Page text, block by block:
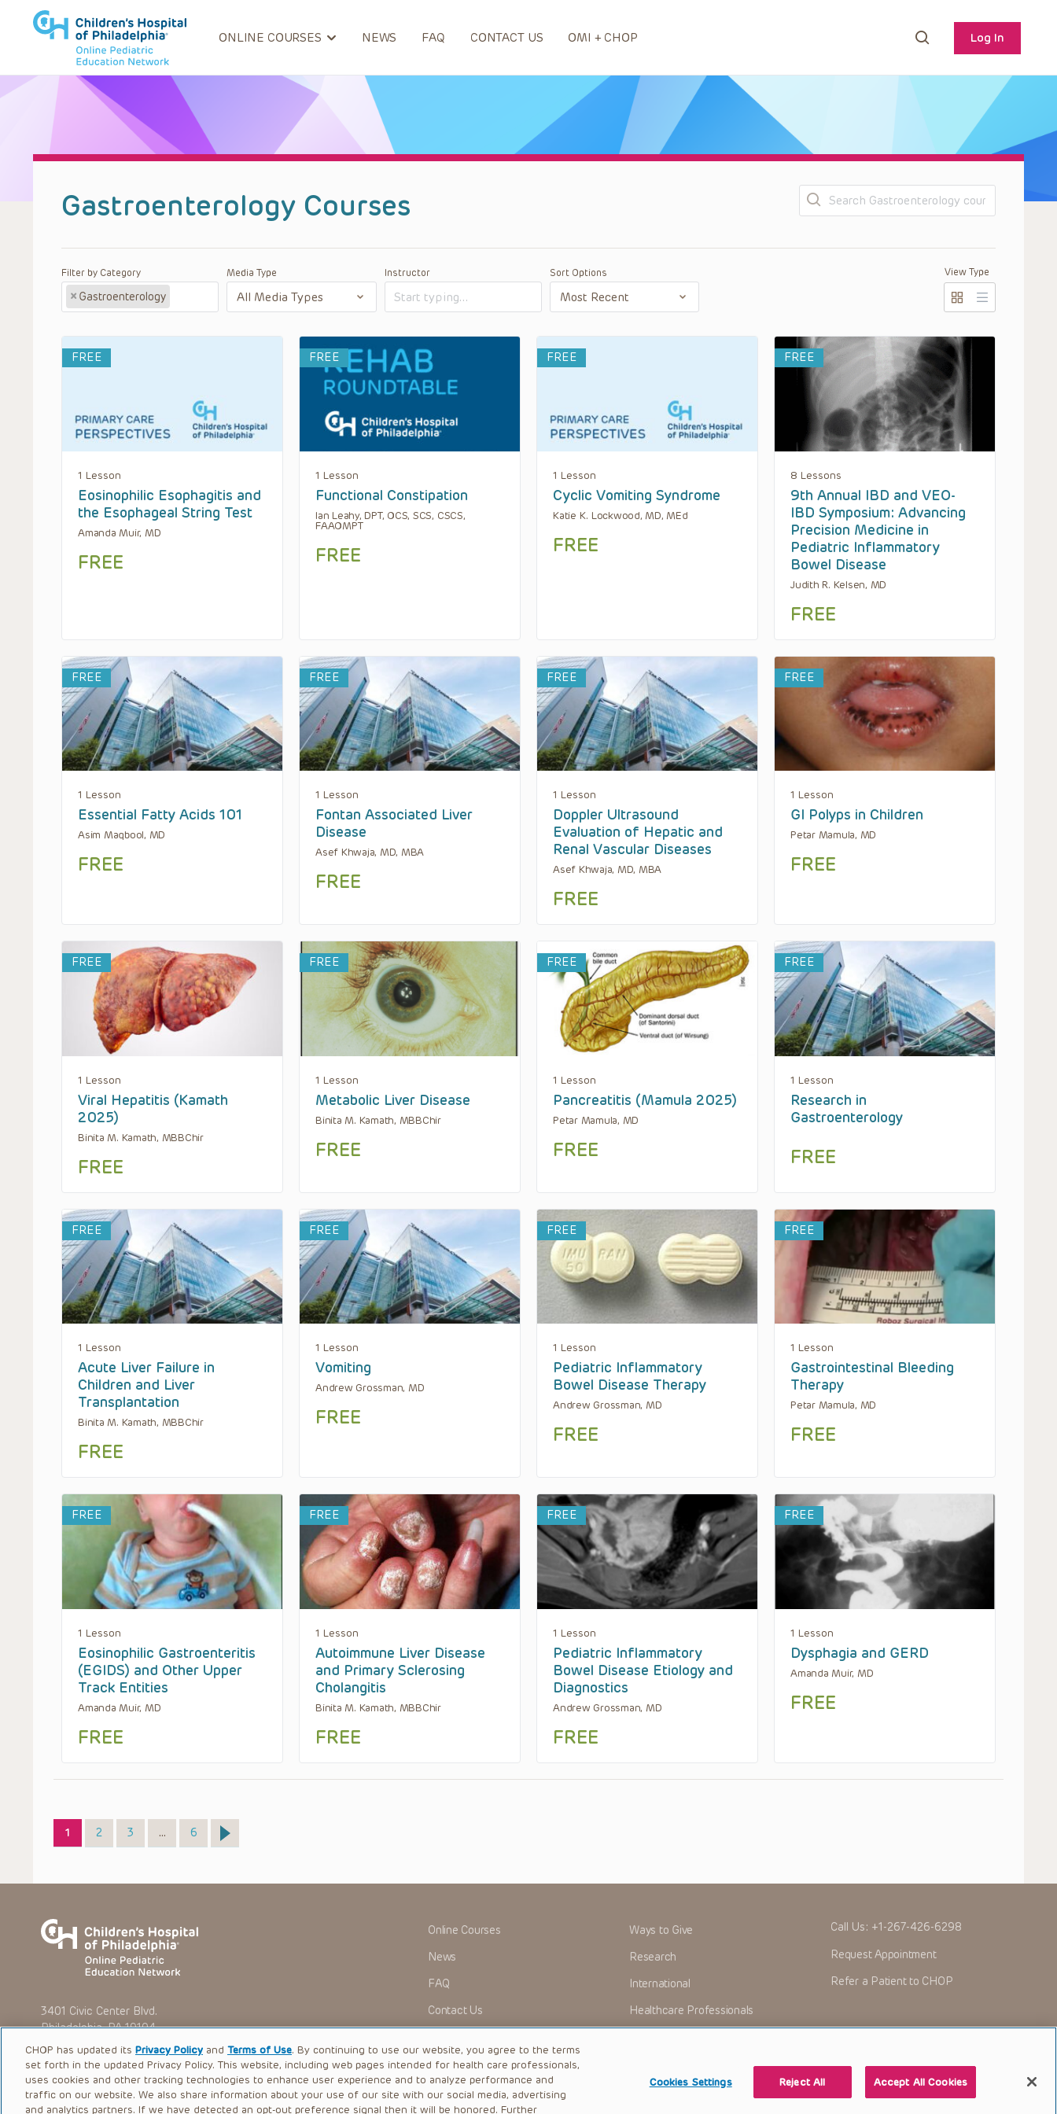
ONLINE COURSES NEWS FAQ CONTACT US OMI + CHOP Log In
Gastroenterology Courses Search
Filter by Category
× Gastroenterology
Media Type Instructor Sort Options View Type
FREE
1 Lesson
Eosinophilic Esophagitis and
the Esophageal String Test
Amanda Muir, MD
FREE
FREE
1 Lesson
Functional Constipation
Ian Leahy, DPT, OCS, SCS, CSCS,
FAAOMPT
FREE
FREE
1 Lesson
Cyclic Vomiting Syndrome
Katie K. Lockwood, MD, MEd
FREE
FREE
8 Lessons
9th Annual IBD and VEO-
IBD Symposium: Advancing
Precision Medicine in
Pediatric Inflammatory
Bowel Disease
Judith R. Kelsen, MD
FREE
FREE
1 Lesson
Essential Fatty Acids 101
Asim Maqbool, MD
FREE
FREE
1 Lesson
Fontan Associated Liver
Disease
Asef Khwaja, MD, MBA
FREE
FREE
1 Lesson
Doppler Ultrasound
Evaluation of Hepatic and
Renal Vascular Diseases
Asef Khwaja, MD, MBA
FREE
FREE
1 Lesson
GI Polyps in Children
Petar Mamula, MD
FREE
FREE
1 Lesson
Viral Hepatitis (Kamath
2025)
Binita M. Kamath, MBBChir
FREE
FREE
1 Lesson
Metabolic Liver Disease
Binita M. Kamath, MBBChir
FREE
FREE
1 Lesson
Pancreatitis (Mamula 2025)
Petar Mamula, MD
FREE
FREE
1 Lesson
Research in
Gastroenterology
FREE
FREE
1 Lesson
Acute Liver Failure in
Children and Liver
Transplantation
Binita M. Kamath, MBBChir
FREE
FREE
1 Lesson
Vomiting
Andrew Grossman, MD
FREE
FREE
1 Lesson
Pediatric Inflammatory
Bowel Disease Therapy
Andrew Grossman, MD
FREE
FREE
1 Lesson
Gastrointestinal Bleeding
Therapy
Petar Mamula, MD
FREE
FREE
1 Lesson
Eosinophilic Gastroenteritis
(EGIDS) and Other Upper
Track Entities
Amanda Muir, MD
FREE
FREE
1 Lesson
Autoimmune Liver Disease
and Primary Sclerosing
Cholangitis
Binita M. Kamath, MBBChir
FREE
FREE
1 Lesson
Pediatric Inflammatory
Bowel Disease Etiology and
Diagnostics
Andrew Grossman, MD
FREE
FREE
1 Lesson
Dysphagia and GERD
Amanda Muir, MD
FREE
Page
1 Page
2 Page
3 … Page
6
3401 Civic Center Blvd.
Philadelphia, PA 19104
Online Courses
News
FAQ
Contact Us
Ways to Give
Research
International
Healthcare Professionals
Call Us: +1-267-426-6298
Request Appointment
Refer a Patient to CHOP
© 2026 The Children’s Hospital of Philadelphia |Terms of Use|Privacy Policy
CHOP has updated its Privacy Policy and Terms of Use. By continuing to use our website, you agree to the terms
set forth in the updated Privacy Policy. This website, including web pages intended for health care professionals,
uses cookies and other tracking technologies to enhance user experience and to analyze performance and
traffic on our website. We also share information about your use of our site with our social media, advertising
and analytics partners. If we have detected an opt-out preference signal then it will be honored. Further
Cookies Settings Reject All Accept All Cookies